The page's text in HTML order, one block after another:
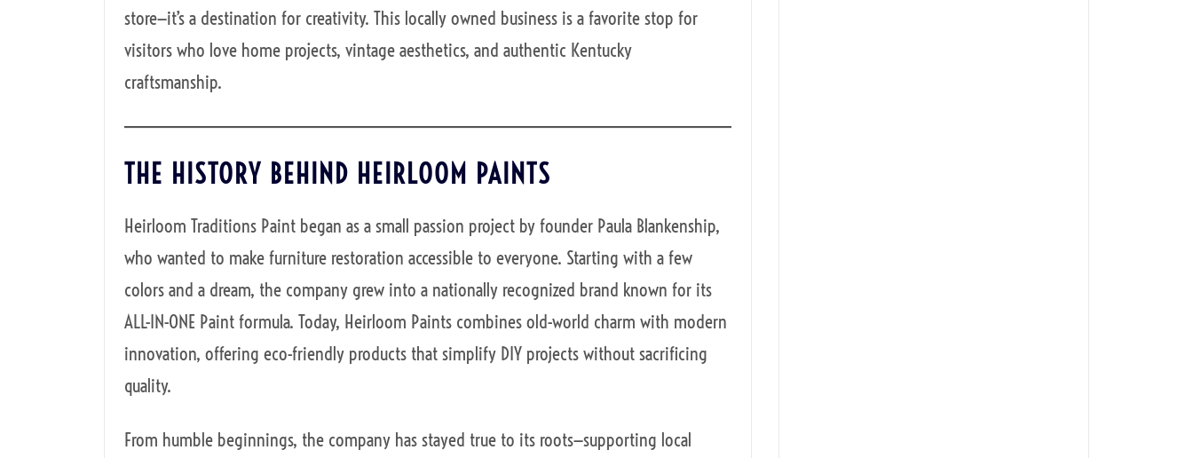
store—it’s a destination for creativity. This locally owned business is a favorite stop for
visitors who love home projects, vintage aesthetics, and authentic Kentucky
craftsmanship.
THE HISTORY BEHIND HEIRLOOM PAINTS
Heirloom Traditions Paint began as a small passion project by founder Paula Blankenship,
who wanted to make furniture restoration accessible to everyone. Starting with a few
colors and a dream, the company grew into a nationally recognized brand known for its
ALL-IN-ONE Paint formula. Today, Heirloom Paints combines old-world charm with modern
innovation, offering eco-friendly products that simplify DIY projects without sacrificing
quality.
From humble beginnings, the company has stayed true to its roots—supporting local